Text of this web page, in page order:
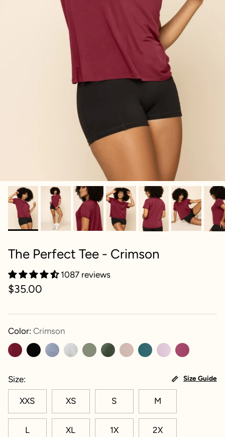
The Perfect Tee - Crimson
1087 reviews
$35.00
Color: Crimson
Size Size Guide
XXS XS S M
L XL 1X 2X